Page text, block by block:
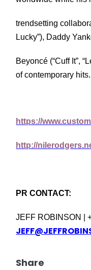
trendsetting
Lucky”), Daddy
Beyoncé (“Cuff It”,
of contemporary hits.
https://
http://
PR CONTACT:
JEFF ROBINSON |
Share